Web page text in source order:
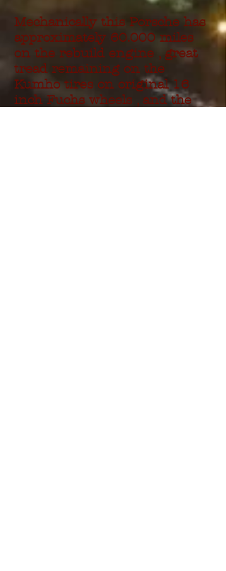
Mechanically this Porsche has
approximately 60.000 miles
on the rebuild engine , great
tread remaining on the
Kumho tires on original 16
inch Fuchs wheels , and the